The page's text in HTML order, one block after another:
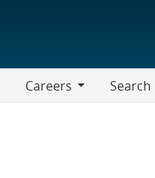
Careers
Search